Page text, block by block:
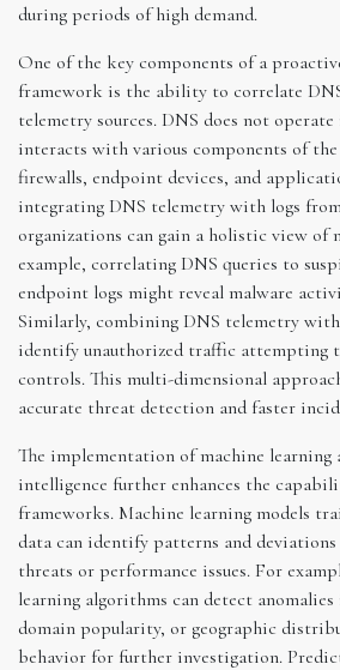
during periods of high demand.
One of the key components of a
framework is the ability to correlate
telemetry sources. DNS does not
interacts with various components of
firewalls, endpoint devices, and
integrating DNS telemetry with logs
organizations can gain a holistic view
example, correlating DNS queries to
endpoint logs might reveal malware
Similarly, combining DNS telemetry
identify unauthorized traffic attempting
controls. This multi-dimensional
accurate threat detection and faster
The implementation of machine
intelligence further enhances the
frameworks. Machine learning models
data can identify patterns and
threats or performance issues. For
learning algorithms can detect anomalies
domain popularity, or geographic
behavior for further investigation.